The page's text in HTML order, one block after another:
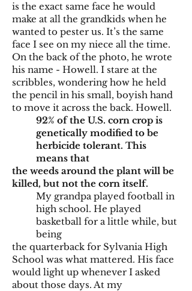
is the exact same face he would
make at all the grandkids when he
wanted to pester us. It’s the same
face I see on my niece all the time.
On the back of the photo, he wrote
his name - Howell. I stare at the
scribbles, wondering how he held
the pencil in his small, boyish hand
to move it across the back. Howell.
92% of the U.S. corn crop is
genetically modified to be
herbicide tolerant. This
means that
the weeds around the plant will be
killed, but not the corn itself.
My grandpa played football in
high school. He played
basketball for a little while, but
being
the quarterback for Sylvania High
School was what mattered. His face
would light up whenever I asked
about those days. At my